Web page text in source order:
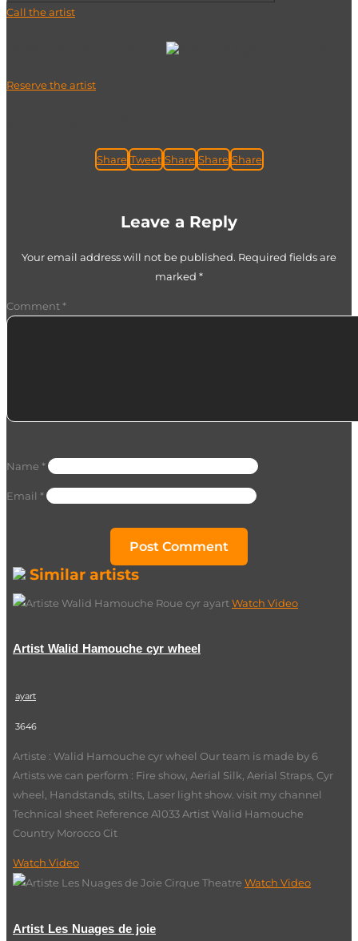
Call the artist
Reserve the artist
Share Tweet Share Share Share
Leave a Reply
Your email address will not be published. Required fields are
marked *
Comment*
Name *
Email *
Similar artists
Watch Video
Artist Walid Hamouche cyr wheel
ayart
3646
Artiste : Walid Hamouche cyr wheel Our team is made by 6
Artists we can perform : Fire show, Aerial Silk, Aerial Straps, Cyr
wheel, Handstands, stilts, Laser light show. visit my channel
Technical sheet Reference A1033 Artist Walid Hamouche
Country Morocco Cit
Watch Video
Watch Video
Artist Les Nuages de joie